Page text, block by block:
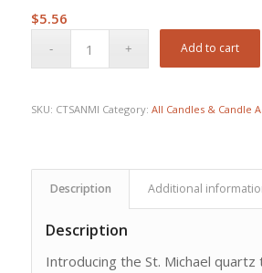
$5.56
Add to cart
SKU: CTSANMI Category: All Candles & Candle
Description Additional
Description
Introducing the St. Michael quartz